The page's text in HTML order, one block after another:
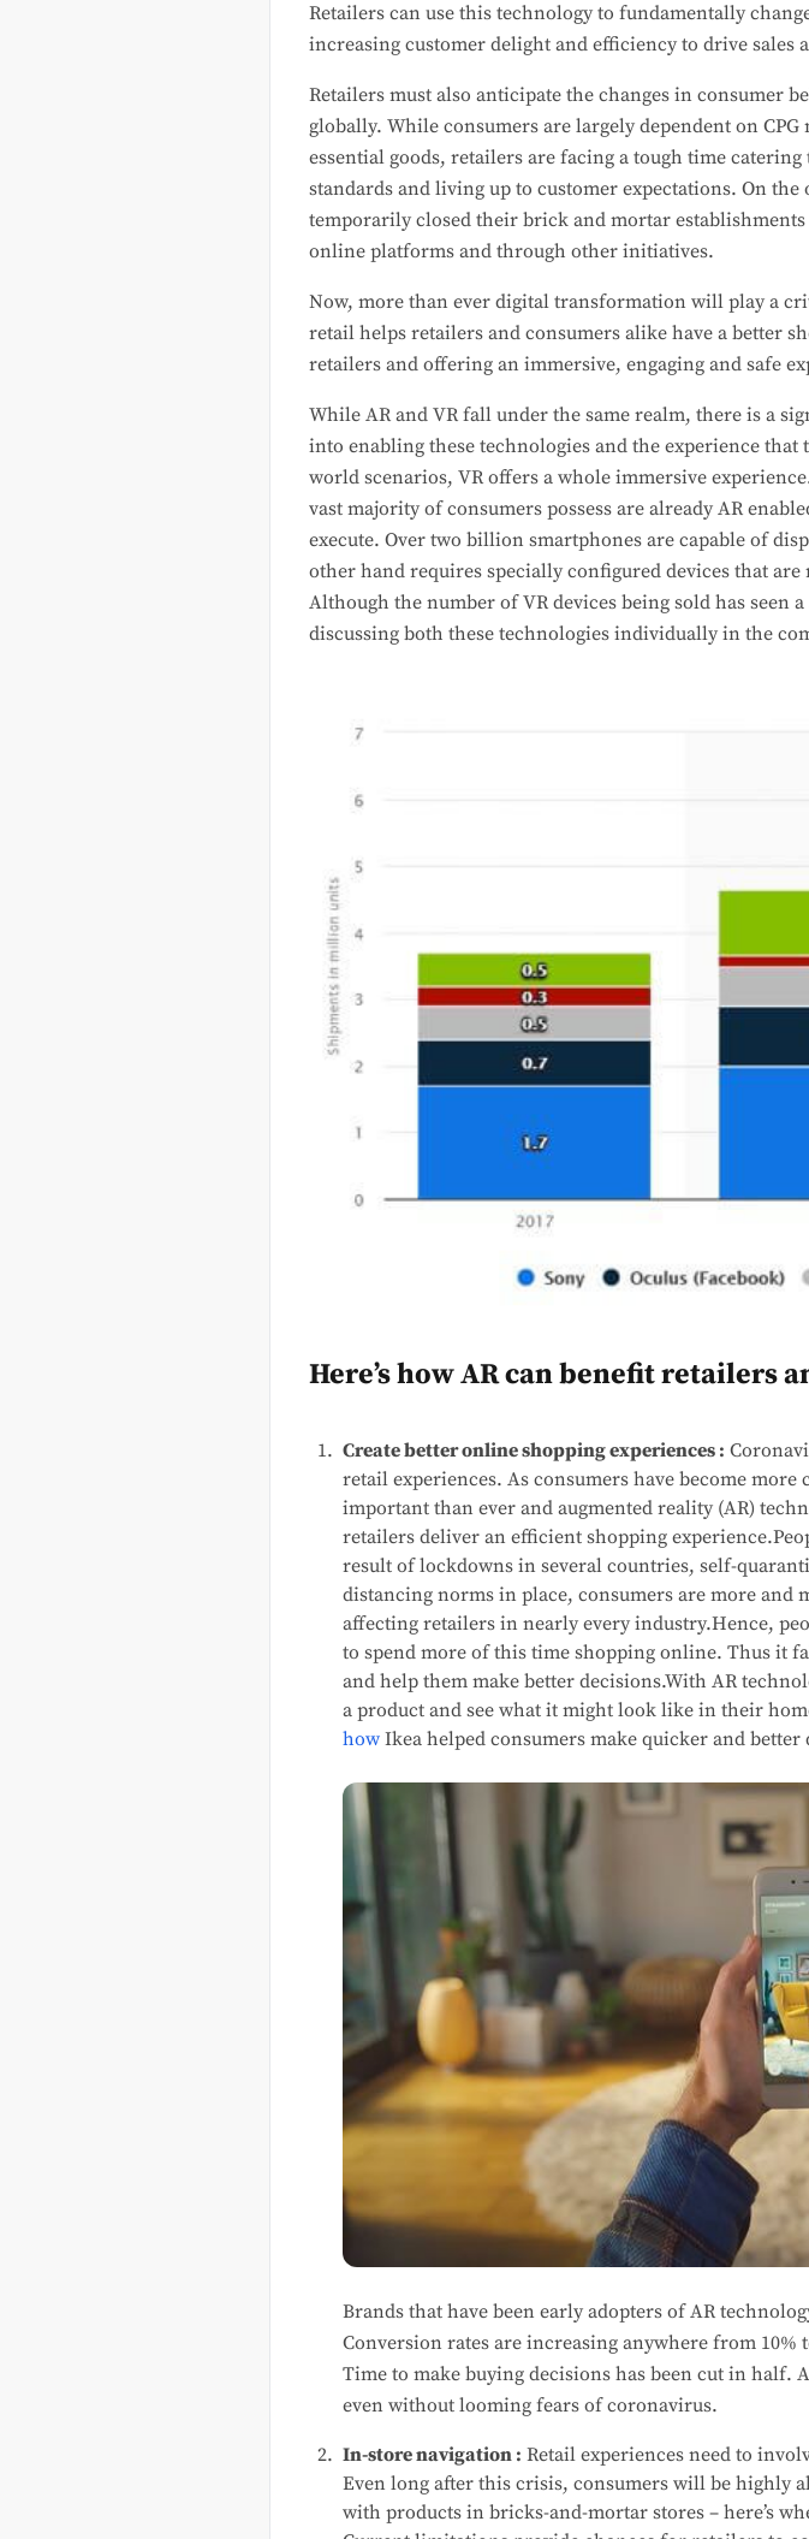
Retailers can use this technology to fundamentally
increasing customer delight and efficiency to drive sales
Retailers must also anticipate the changes in consumer
globally. While consumers are largely dependent on
essential goods, retailers are facing a tough time
standards and living up to customer expectations. On
temporarily closed their brick and mortar
online platforms and through other initiatives.
Now, more than ever digital transformation will play a
retail helps retailers and consumers alike have a better
retailers and offering an immersive, engaging and safe
While AR and VR fall under the same realm, there is a
into enabling these technologies and the experience
world scenarios, VR offers a whole immersive
vast majority of consumers possess are already AR
execute. Over two billion smartphones are capable of
other hand requires specially configured devices that are
Although the number of VR devices being sold has seen
discussing both these technologies individually in the
Here’s how AR can benefit retailers
Create better online shopping experiences :
retail experiences. As consumers have become
important than ever and augmented reality (AR)
retailers deliver an efficient shopping
result of lockdowns in several countries, self-
distancing norms in place, consumers are more
affecting retailers in nearly every industry.Hence,
to spend more of this time shopping online. Thus it
and help them make better decisions.With AR
a product and see what it might look like in their
how Ikea helped consumers make quicker and
Brands that have been early adopters of AR
Conversion rates are increasing anywhere from 10%
Time to make buying decisions has been cut in half.
even without looming fears of coronavirus.
In-store navigation : Retail experiences need to
Even long after this crisis, consumers will be highly
with products in bricks-and-mortar stores – here’s